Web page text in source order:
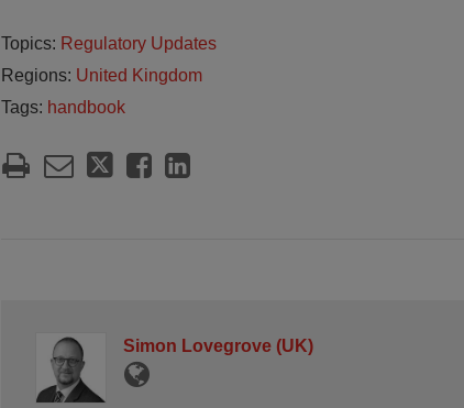
Topics: Regulatory Updates
Regions: United Kingdom
Tags: handbook
Simon Lovegrove (UK)